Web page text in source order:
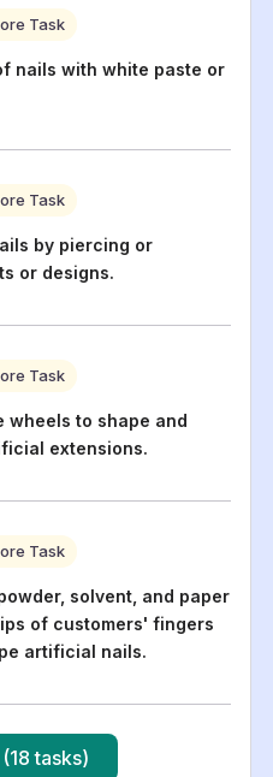
Task
nails with white paste or
Task
by piercing or
or designs.
Task
wheels to shape and
extensions.
Task
solvent, and paper
of customers' fingers
artificial nails.
tasks)